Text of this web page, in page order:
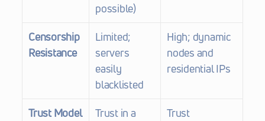
possible)
Censorship
Resistance
Limited;
servers
easily
blacklisted
High; dynamic
nodes and
residential IPs
Trust Model
Trust in a
Trust